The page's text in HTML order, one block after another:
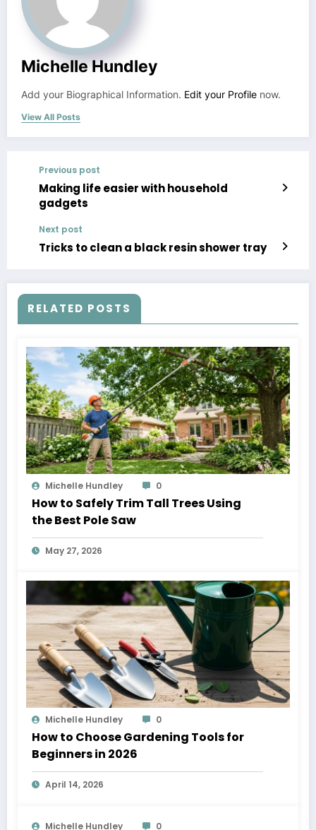
Michelle Hundley
Add your Biographical Information. Edit your Profile now.
View All Posts
Previous post
Making life easier with household
gadgets
Next post
Tricks to clean a black resin shower tray
RELATED POSTS
Michelle Hundley 0
How to Safely Trim Tall Trees Using
the Best Pole Saw
May 27, 2026
Michelle Hundley 0
How to Choose Gardening Tools for
Beginners in 2026
April 14, 2026
Michelle Hundley 0